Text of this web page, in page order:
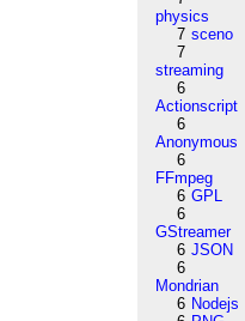
physics
7 sceno
7
streaming
6
Actionscript
6
Anonymous
6
FFmpeg
6 GPL
6
GStreamer
6 JSON
6
Mondrian
6 Nodejs